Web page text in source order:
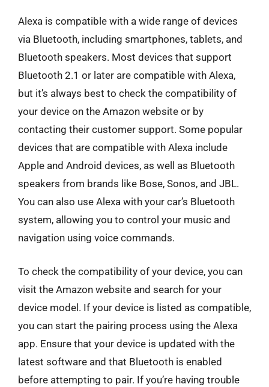
Alexa is compatible with a wide range of devices
via Bluetooth, including smartphones, tablets, and
Bluetooth speakers. Most devices that support
Bluetooth 2.1 or later are compatible with Alexa,
but it’s always best to check the compatibility of
your device on the Amazon website or by
contacting their customer support. Some popular
devices that are compatible with Alexa include
Apple and Android devices, as well as Bluetooth
speakers from brands like Bose, Sonos, and JBL.
You can also use Alexa with your car’s Bluetooth
system, allowing you to control your music and
navigation using voice commands.
To check the compatibility of your device, you can
visit the Amazon website and search for your
device model. If your device is listed as compatible,
you can start the pairing process using the Alexa
app. Ensure that your device is updated with the
latest software and that Bluetooth is enabled
before attempting to pair. If you’re having trouble